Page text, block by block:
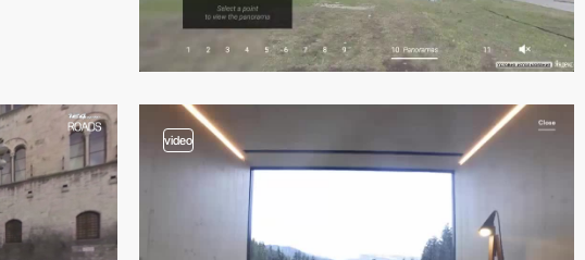
video